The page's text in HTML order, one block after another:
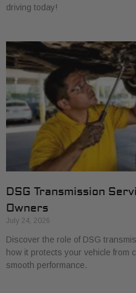
driving today!
DSG Transmission
Owners
July 24, 2026
Discover the role of DSG
how it protects your vehicle from
smooth performance.